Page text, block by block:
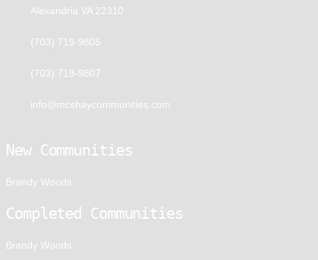
Alexandria VA 22310
(703) 719-9805
(703) 719-9807
info@mcshaycommunities.com
New Communities
Brandy Woods
Completed Communities
Brandy Woods